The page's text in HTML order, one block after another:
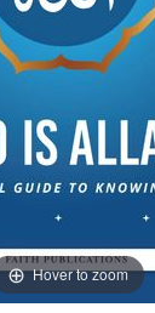
Hover to zoom